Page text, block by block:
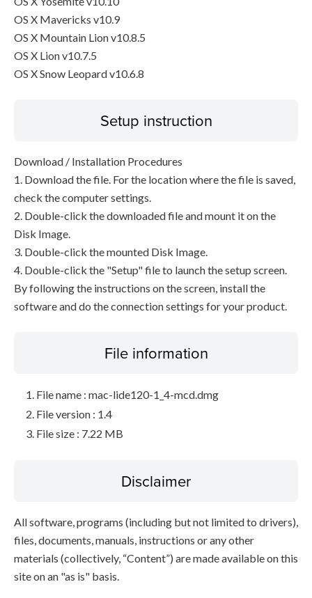
OS X Mavericks v10.9
OS X Mountain Lion v10.8.5
OS X Lion v10.7.5
OS X Snow Leopard v10.6.8
Setup instruction
Download / Installation Procedures
1. Download the file. For the location where the file is saved,
check the computer settings.
2. Double-click the downloaded file and mount it on the
Disk Image.
3. Double-click the mounted Disk Image.
4. Double-click the "Setup" file to launch the setup screen.
By following the instructions on the screen, install the
software and do the connection settings for your product.
File information
File name : mac-lide120-1_4-mcd.dmg
File version : 1.4
File size : 7.22 MB
Disclaimer
All software, programs (including but not limited to drivers),
files, documents, manuals, instructions or any other
materials (collectively, “Content”) are made available on this
site on an "as is" basis.